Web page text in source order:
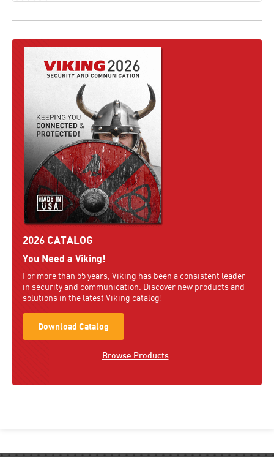
2026 CATALOG
You Need a Viking!
For more than 55 years, Viking has been a consistent leader
in security and communication. Discover new products and
solutions in the latest Viking catalog!
Download Catalog
Browse Products